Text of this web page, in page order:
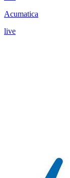
Acumatica
live